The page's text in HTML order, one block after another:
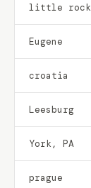
little rock
Eugene
croatia
Leesburg
York, PA
prague